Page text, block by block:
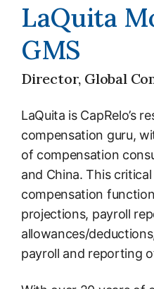
LaQuita
GMS
Director, Global
LaQuita is CapRelo’s
compensation guru,
of compensation
and China. This
compensation
projections, payroll
allowances/
payroll and reporting